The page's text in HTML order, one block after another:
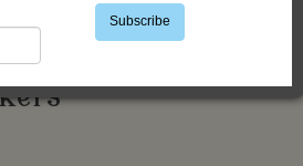
Pens & MarkersSubscribe